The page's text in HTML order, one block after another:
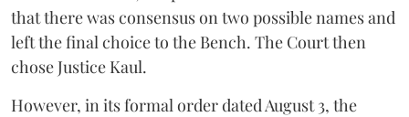
that there was consensus on two possible names and
left the final choice to the Bench. The Court then
chose Justice Kaul.
However, in its formal order dated August 3, the